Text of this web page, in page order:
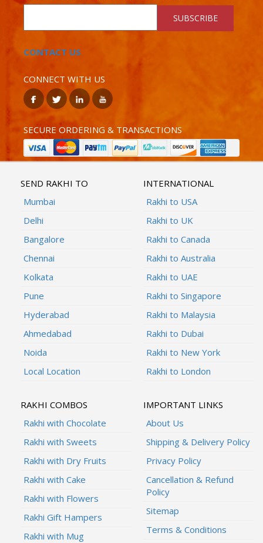
SUBSCRIBE
CONTACT US
CONNECT WITH US
SECURE ORDERING & TRANSACTIONS
SEND RAKHI TO
Mumbai
Delhi
Bangalore
Chennai
Kolkata
Pune
Hyderabad
Ahmedabad
Noida
Local Location
INTERNATIONAL
Rakhi to USA
Rakhi to UK
Rakhi to Canada
Rakhi to Australia
Rakhi to UAE
Rakhi to Singapore
Rakhi to Malaysia
Rakhi to Dubai
Rakhi to New York
Rakhi to London
RAKHI COMBOS
Rakhi with Chocolate
Rakhi with Sweets
Rakhi with Dry Fruits
Rakhi with Cake
Rakhi with Flowers
Rakhi Gift Hampers
Rakhi with Mug
IMPORTANT LINKS
About Us
Shipping & Delivery Policy
Privacy Policy
Cancellation & Refund
Policy
Sitemap
Terms & Conditions